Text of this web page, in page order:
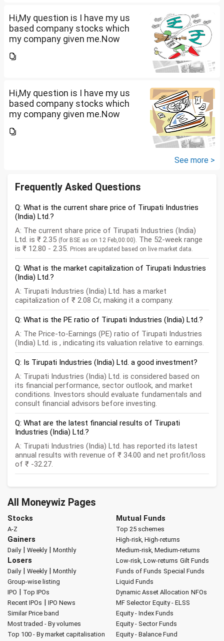
term...
Hi,My question is I have my us
based company stocks which
my company given me.Now
that company provided me
term...
Hi,My question is I have my us
based company stocks which
my company given me.Now
that company provided me
See more >
Frequently Asked Questions
Q: What is the current share price of Tirupati Industries
(India) Ltd.?
A: The current share price of Tirupati Industries (India)
Ltd. is ₹ 2.35 (for BSE as on 12 Feb,00:00). The 52-week range
is ₹ 12.80 - 2.35. Prices are updated based on live market data.
Q: What is the market capitalization of Tirupati Industries
(India) Ltd.?
A: Tirupati Industries (India) Ltd. has a market
capitalization of ₹ 2.08 Cr, making it a company.
Q: What is the PE ratio of Tirupati Industries (India) Ltd.?
A: The Price-to-Earnings (PE) ratio of Tirupati Industries
(India) Ltd. is , indicating its valuation relative to earnings.
Q: Is Tirupati Industries (India) Ltd. a good investment?
A: Tirupati Industries (India) Ltd. is considered based on
its financial performance, sector outlook, and market
conditions. Investors should evaluate fundamentals and
consult financial advisors before investing.
Q: What are the latest financial results of Tirupati
Industries (India) Ltd.?
A: Tirupati Industries (India) Ltd. has reported its latest
annual results with revenue of ₹ 34.00 and net profit/loss
of ₹ -32.27.
All Moneywiz Pages
Stocks
A-Z
Gainers
Daily| Weekly| Monthly
Losers
Daily| Weekly| Monthly
Group-wise listing
IPO | Top IPOs
Recent IPOs | IPO News
Similar Price band
Most traded - By volumes
Top 100 - By market capitalisation
Mutual Funds
Top 25 schemes
High-risk, High-returns
Medium-risk, Medium-returns
Low-risk, Low-returns Gilt Funds
Funds of Funds Special Funds
Liquid Funds
Dynamic Asset Allocation NFOs
MF Selector Equity - ELSS
Equity - Index Funds
Equity - Sector Funds
Equity - Balance Fund